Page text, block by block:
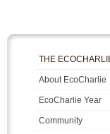
THE
About EcoCharlie
EcoCharlie Year
Community